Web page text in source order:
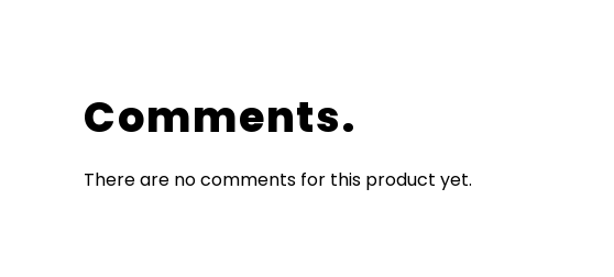
Comments
There are no comments for this product yet.